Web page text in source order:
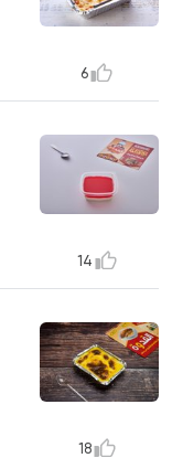
6
14
18